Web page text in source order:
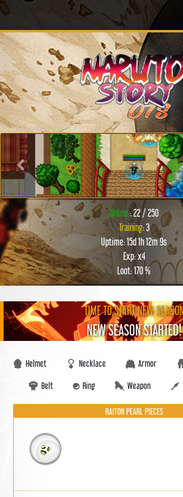
Previous
Online:: 22 / 250
Training: 3
Uptime: 15d 1h 12m 9s
Exp: x4
Loot: 170 %
TIME TO START NEW
NEW SEASON STARTED!
Helmet Necklace Armor
Belt Ring Weapon
RAITON PEARL PIECES